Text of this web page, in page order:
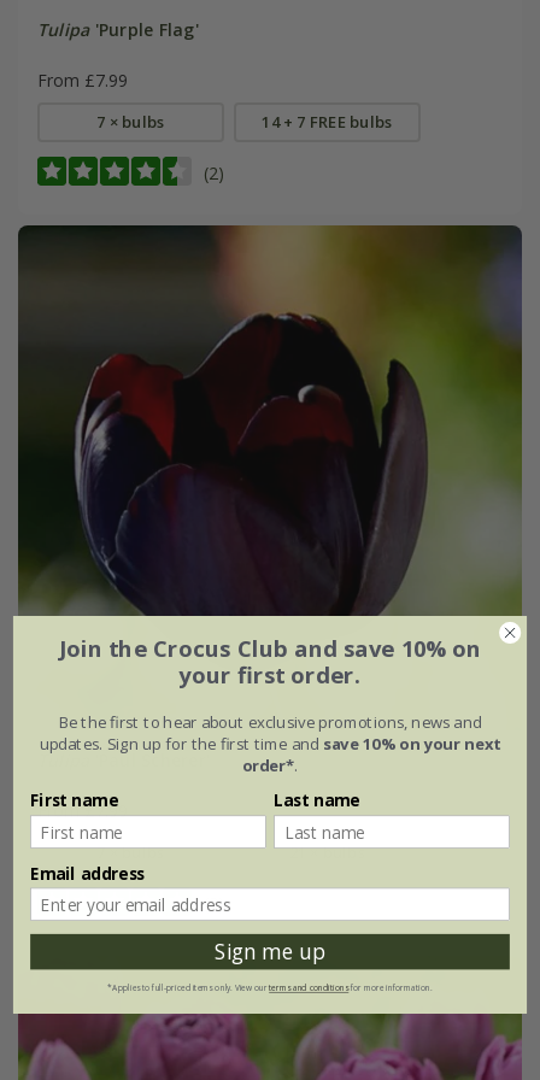
Tulipa'Purple Flag'
From £7.99
7 × bulbs 14 + 7 FREE bulbs
(2)
Tulipa 'Paul Scherer'
From £7.99
7 × bulbs 21 × bulbs
(3)
Join the Crocus Club and save 10% on
your first order.
Be the first to hear about exclusive promotions, news and
updates. Sign up for the first time and save 10% on your next
order*.
First name Last name
Email address
Sign me up
*Applies to full-priced items only. View ourterms and conditionsfor more information.